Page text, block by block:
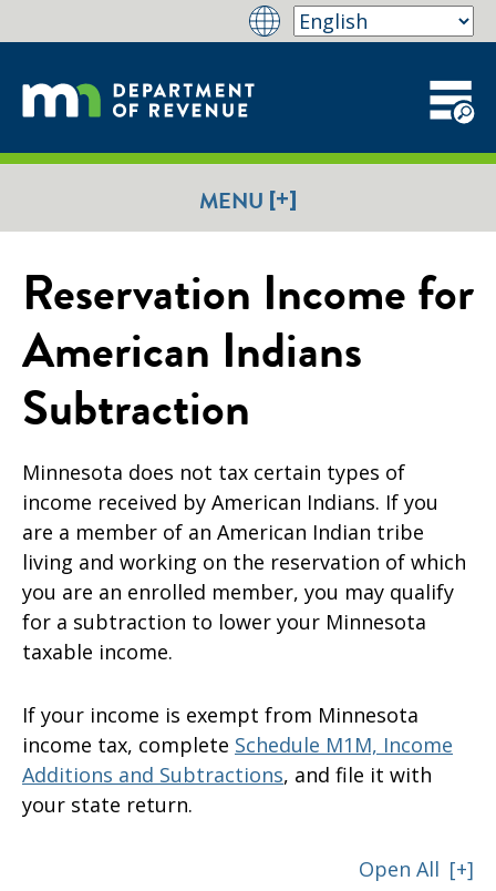
MENU [+]
Reservation Income for
American Indians
Subtraction
Minnesota does not tax certain types of
income received by American Indians. If you
are a member of an American Indian tribe
living and working on the reservation of which
you are an enrolled member, you may qualify
for a subtraction to lower your Minnesota
taxable income.
If your income is exempt from Minnesota
income tax, complete Schedule M1M, Income
Additions and Subtractions, and file it with
your state return.
Open All [+]